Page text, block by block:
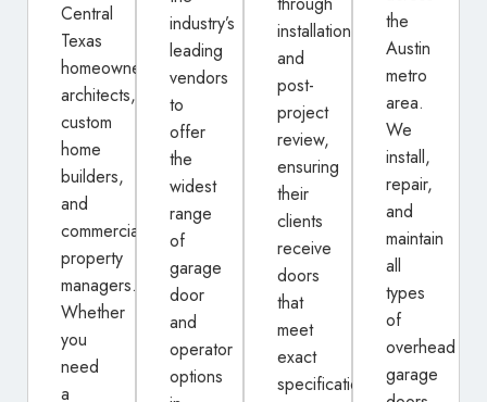
Central
Texas
homeowners,
architects,
custom
home
builders,
and
commercial
property
managers.
Whether
you
need
a
industry’s
leading
vendors
to
offer
the
widest
range
of
garage
door
and
operator
options
installation
and
post-
project
review,
ensuring
their
clients
receive
doors
that
meet
exact
specifications
the
Austin
metro
area.
We
install,
repair,
and
maintain
all
types
of
overhead
garage